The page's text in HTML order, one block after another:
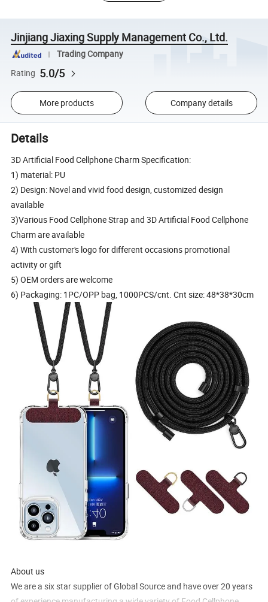
Jinjiang Jiaxing Supply Management Co., Ltd.
Trading Company
Rating 5.0/5
More products Company details
Details
3D Artificial Food Cellphone Charm Specification:
1) material: PU
2) Design: Novel and vivid food design, customized design
available
3)Various Food Cellphone Strap and 3D Artificial Food Cellphone
Charm are available
4) With customer's logo for different occasions promotional
activity or gift
5) OEM orders are welcome
6) Packaging: 1PC/OPP bag, 1000PCS/cnt. Cnt size: 48*38*30cm
About us
We are a six star supplier of Global Source and have over 20 years